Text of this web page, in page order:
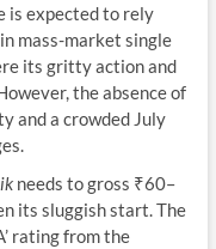
is expected to rely
mass-market single
its gritty action and
the absence of
and a crowded July
needs to gross ₹60–
its sluggish start. The
rating from the